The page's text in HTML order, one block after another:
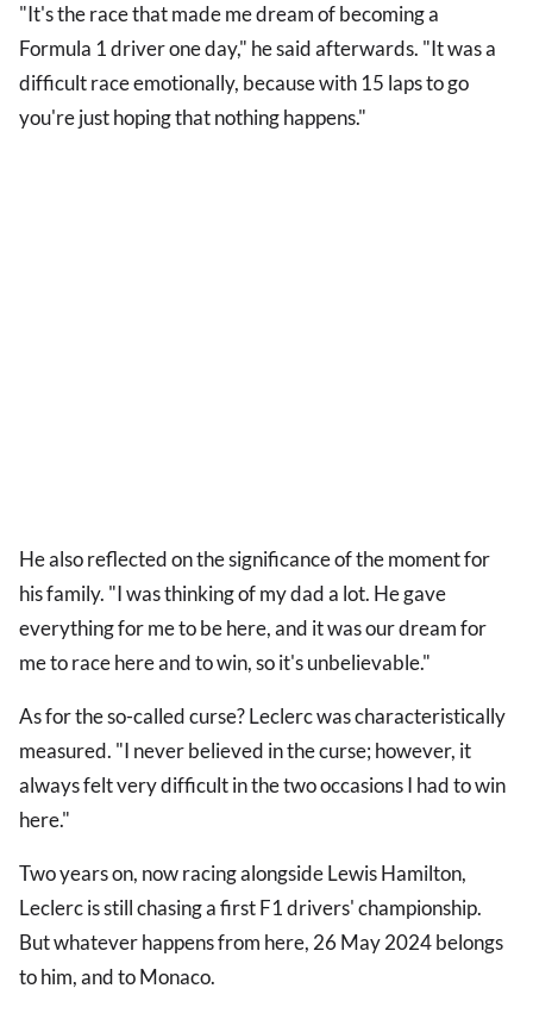
"It's the race that made me dream of becoming a
Formula 1 driver one day," he said afterwards. "It was a
difficult race emotionally, because with 15 laps to go
you're just hoping that nothing happens."
He also reflected on the significance of the moment for
his family. "I was thinking of my dad a lot. He gave
everything for me to be here, and it was our dream for
me to race here and to win, so it's unbelievable."
As for the so-called curse? Leclerc was characteristically
measured. "I never believed in the curse; however, it
always felt very difficult in the two occasions I had to win
here."
Two years on, now racing alongside Lewis Hamilton,
Leclerc is still chasing a first F1 drivers' championship.
But whatever happens from here, 26 May 2024 belongs
to him, and to Monaco.